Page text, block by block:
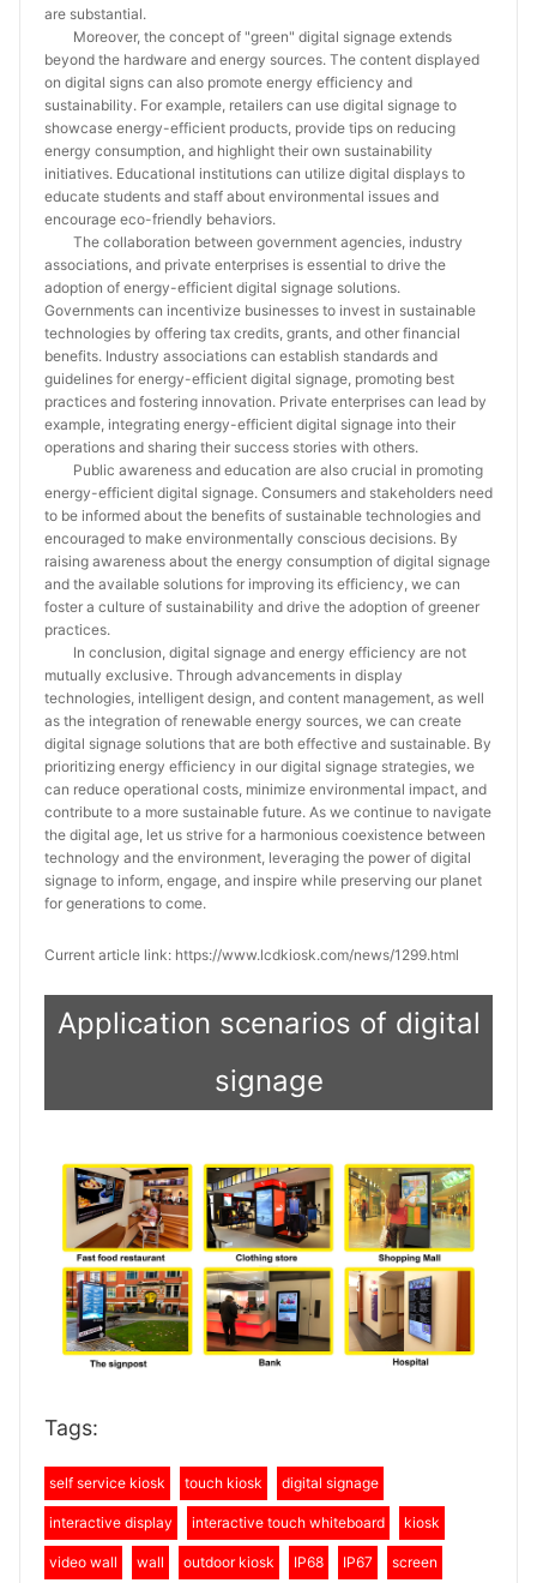
are substantial.
Moreover, the concept of "green" digital signage extends
beyond the hardware and energy sources. The content displayed
on digital signs can also promote energy efficiency and
sustainability. For example, retailers can use digital signage to
showcase energy-efficient products, provide tips on reducing
energy consumption, and highlight their own sustainability
initiatives. Educational institutions can utilize digital displays to
educate students and staff about environmental issues and
encourage eco-friendly behaviors.
The collaboration between government agencies, industry
associations, and private enterprises is essential to drive the
adoption of energy-efficient digital signage solutions.
Governments can incentivize businesses to invest in sustainable
technologies by offering tax credits, grants, and other financial
benefits. Industry associations can establish standards and
guidelines for energy-efficient digital signage, promoting best
practices and fostering innovation. Private enterprises can lead by
example, integrating energy-efficient digital signage into their
operations and sharing their success stories with others.
Public awareness and education are also crucial in promoting
energy-efficient digital signage. Consumers and stakeholders need
to be informed about the benefits of sustainable technologies and
encouraged to make environmentally conscious decisions. By
raising awareness about the energy consumption of digital signage
and the available solutions for improving its efficiency, we can
foster a culture of sustainability and drive the adoption of greener
practices.
In conclusion, digital signage and energy efficiency are not
mutually exclusive. Through advancements in display
technologies, intelligent design, and content management, as well
as the integration of renewable energy sources, we can create
digital signage solutions that are both effective and sustainable. By
prioritizing energy efficiency in our digital signage strategies, we
can reduce operational costs, minimize environmental impact, and
contribute to a more sustainable future. As we continue to navigate
the digital age, let us strive for a harmonious coexistence between
technology and the environment, leveraging the power of digital
signage to inform, engage, and inspire while preserving our planet
for generations to come.
Current article link: https://www.lcdkiosk.com/news/1299.html
Application scenarios of digital
signage
Tags:
self service kiosk touch kiosk digital signage
interactive display interactive touch whiteboard kiosk
video wall wall outdoor kiosk IP68 IP67 screen